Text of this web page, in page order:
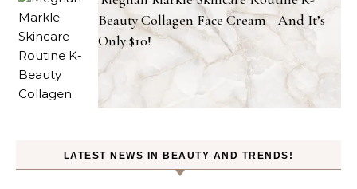
Beauty Collagen Face Cream—And It’s
Only $10!
LATEST NEWS IN BEAUTY AND TRENDS!